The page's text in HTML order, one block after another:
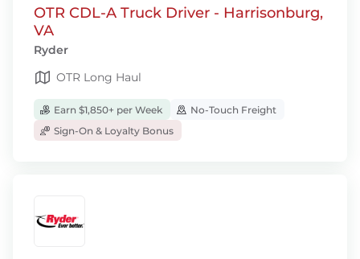
OTR CDL-A Truck Driver - Harrisonburg,
VA
Ryder
OTR Long Haul
Earn $1,850+ per Week
No-Touch Freight
Sign-On & Loyalty Bonus